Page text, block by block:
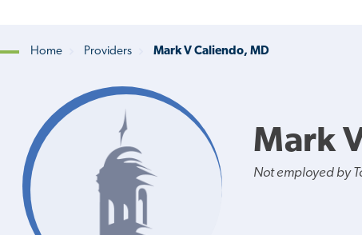
Breadcrumb
Home Providers Mark V Caliendo, MD
Mark
Not employed by